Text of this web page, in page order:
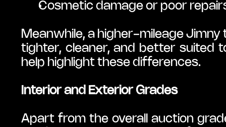
Cosmetic damage or poor
Meanwhile, a higher-mileage
tighter, cleaner, and better suited
help highlight these differences.
Interior and Exterior Grades
Apart from the overall auction